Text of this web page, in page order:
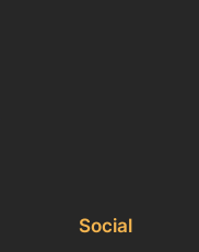
Social